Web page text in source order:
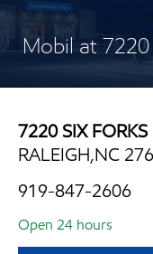
Mobil at 7220
7220 SIX
RALEIGH,NC
919-847-2606
Open 24 hours